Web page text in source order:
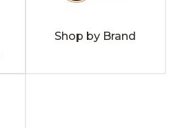
Shop by Brand